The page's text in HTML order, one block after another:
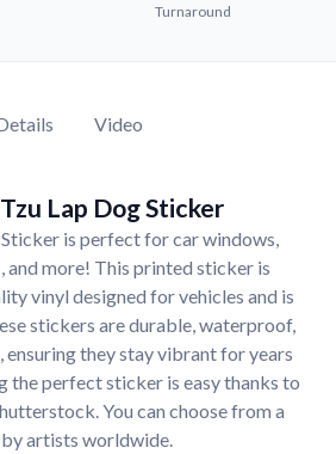
Turnaround
Video
Lap Dog Sticker
Sticker is perfect for car windows,
more! This printed sticker is
vinyl designed for vehicles and is
stickers are durable, waterproof,
they stay vibrant for years
the perfect sticker is easy thanks to
You can choose from a
artists worldwide.